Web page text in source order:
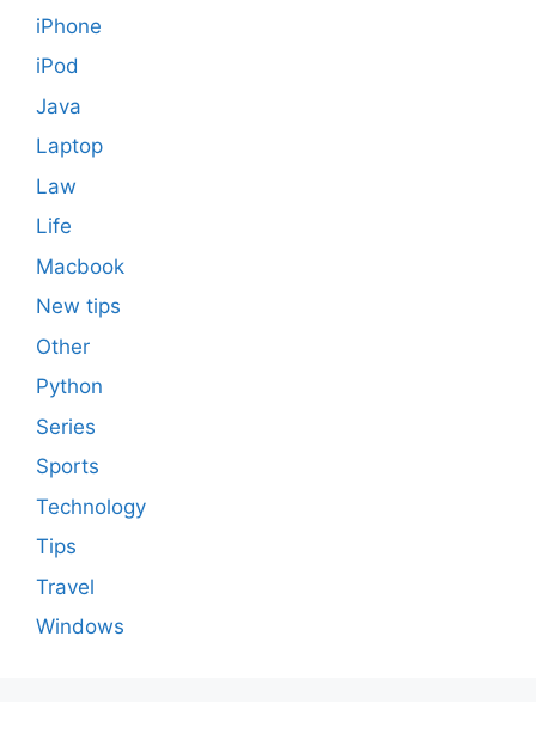
iPhone
iPod
Java
Laptop
Law
Life
Macbook
New tips
Other
Python
Series
Sports
Technology
Tips
Travel
Windows